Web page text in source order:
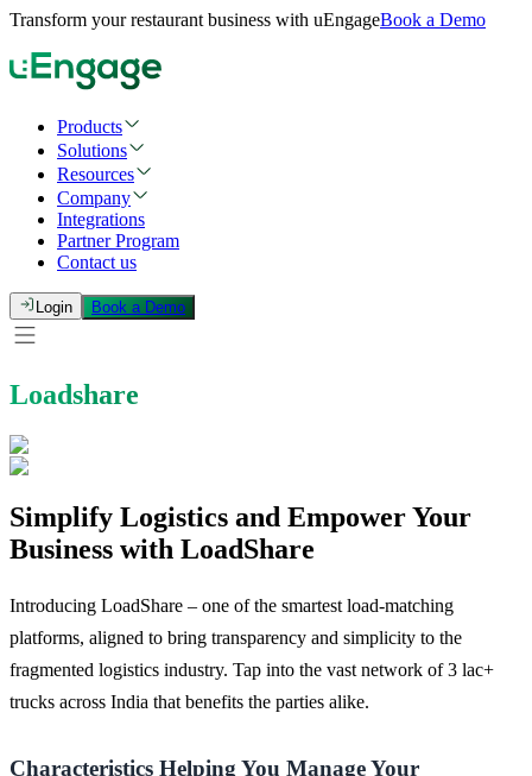
Transform your restaurant business with uEngageBook a Demo
Products
Solutions
Resources
Company
Integrations
Partner Program
Contact us
Login Book a Demo
Loadshare
Simplify Logistics and Empower Your
Business with LoadShare
Introducing LoadShare – one of the smartest load-matching
platforms, aligned to bring transparency and simplicity to the
fragmented logistics industry. Tap into the vast network of 3 lac+
trucks across India that benefits the parties alike.
Characteristics Helping You Manage Your